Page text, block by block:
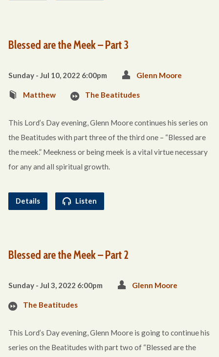
Blessed are the Meek – Part 3
Sunday - Jul 10, 2022 6:00pm Glenn Moore
Matthew The Beatitudes
This Lord’s Day evening, Glenn Moore continues his series on
the Beatitudes with part three of the third one – “Blessed are
the meek.” Meekness or being meek is a vital virtue necessary
for any and all spiritual growth.
Details Listen
Blessed are the Meek – Part 2
Sunday - Jul 3, 2022 6:00pm Glenn Moore
The Beatitudes
This Lord’s Day evening, Glenn Moore is going to continue his
series on the Beatitudes with part two of “Blessed are the